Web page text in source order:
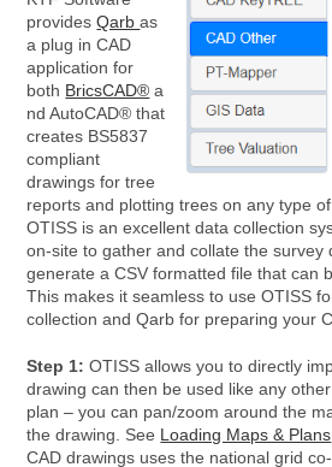
providesQarbas
a plug in CAD
application for
both BricsCAD® a
nd AutoCAD® that
creates BS5837
compliant
drawings for tree
reports and plotting trees on any type of
OTISS is an excellent data collection
on-site to gather and collate the survey
generate a CSV formatted file that can
This makes it seamless to use OTISS
collection and Qarb for preparing your
Step 1: OTISS allows you to directly
drawing can then be used like any
plan – you can pan/zoom around the
the drawing. See Loading Maps & Plans
CAD drawings uses the national grid